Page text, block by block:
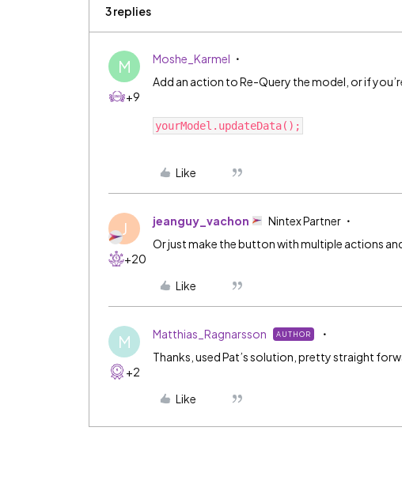
3 replies
M
+9
Moshe_Karmel
Add an action to Re-Query the model, or if
Like
J
+20
jeanguy_vachon Nintex Partner
Or just make the button with multiple actions
Like
M
+2
Matthias_Ragnarsson AUTHOR
Thanks, used Pat’s solution, pretty straight
Like